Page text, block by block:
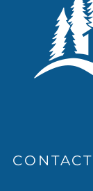
CONTACT